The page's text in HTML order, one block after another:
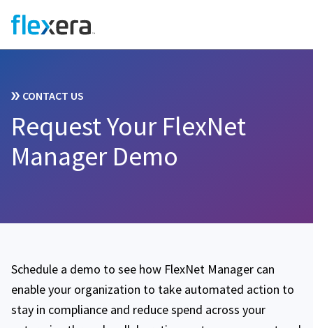
CONTACT US
Request Your FlexNet
Manager Demo
Schedule a demo to see how FlexNet Manager can
enable your organization to take automated action to
stay in compliance and reduce spend across your